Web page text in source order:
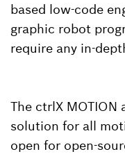
based low-code
graphic robot
require any in-
The ctrlX MOTION
solution for all
open for open-